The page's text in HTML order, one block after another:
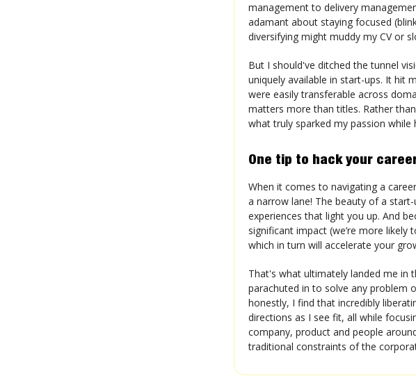
management to delivery
adamant about staying focused
diversifying might muddy my CV or
But I should've ditched the tunnel
uniquely available in start-ups. It hit
were easily transferable across
matters more than titles. Rather
what truly sparked my passion while
One tip to hack your
When it comes to navigating a
a narrow lane! The beauty of a
experiences that light you up. And
significant impact (we’re more likely
which in turn will accelerate your
That's what ultimately landed me in
parachuted in to solve any problem
honestly, I find that incredibly
directions as I see fit, all while
company, product and people
traditional constraints of the